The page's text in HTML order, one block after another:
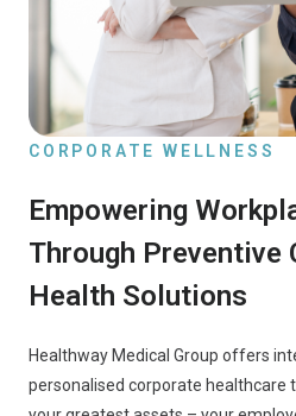
CORPORATE WELLNESS
Empowering
Through Preventive
Health Solutions
Healthway Medical Group offers
personalised corporate healthcare